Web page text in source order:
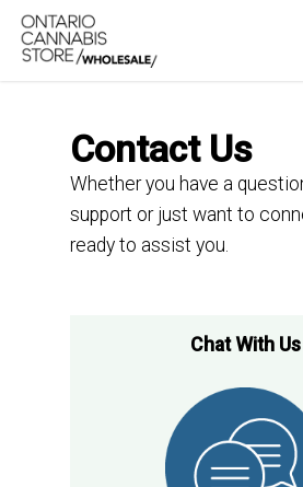
Skip
Contact Us
Whether you have a
support or just want to
ready to assist you.
Chat With Us